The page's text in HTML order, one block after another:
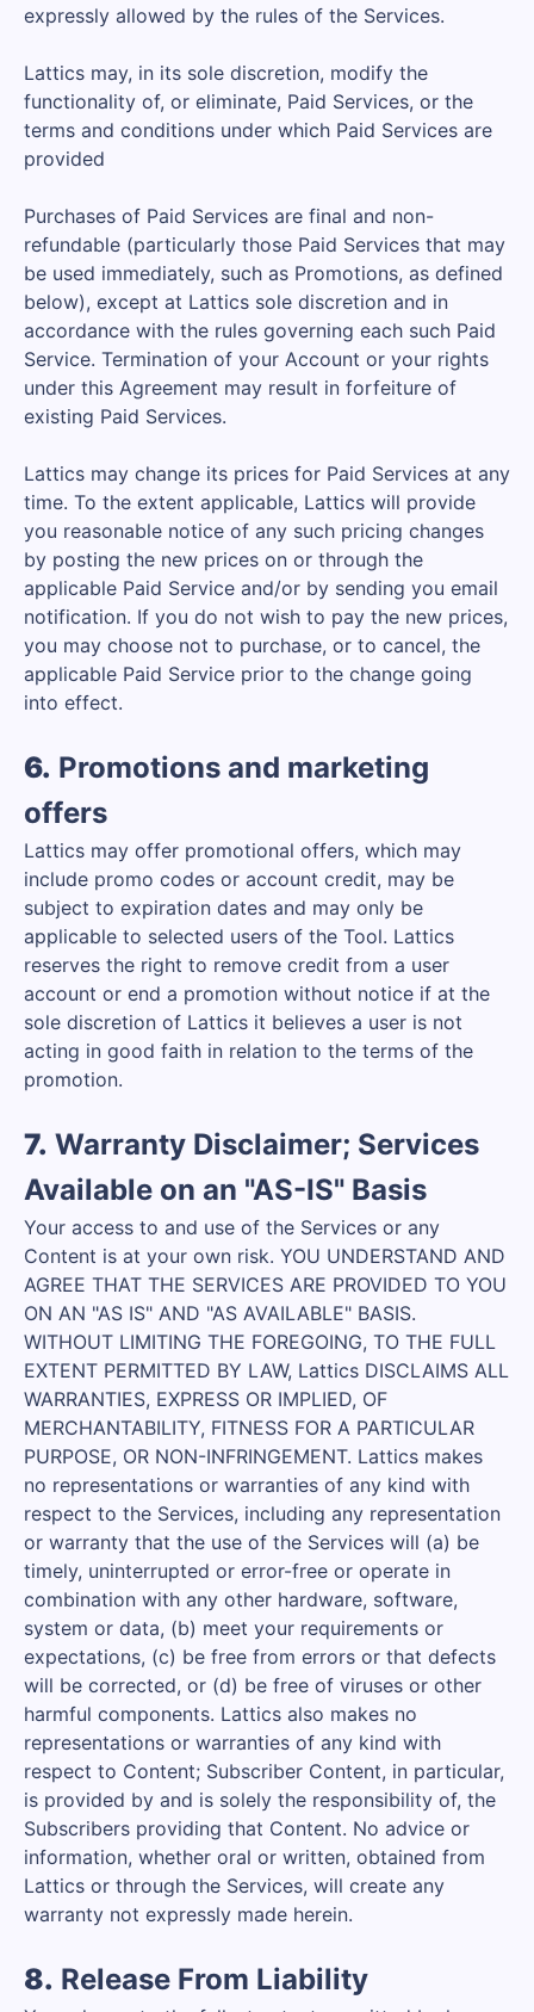
expressly allowed by the rules of the Services.
Lattics may, in its sole discretion, modify the
functionality of, or eliminate, Paid Services, or the
terms and conditions under which Paid Services are
provided
Purchases of Paid Services are final and non-
refundable (particularly those Paid Services that may
be used immediately, such as Promotions, as defined
below), except at Lattics sole discretion and in
accordance with the rules governing each such Paid
Service. Termination of your Account or your rights
under this Agreement may result in forfeiture of
existing Paid Services.
Lattics may change its prices for Paid Services at any
time. To the extent applicable, Lattics will provide
you reasonable notice of any such pricing changes
by posting the new prices on or through the
applicable Paid Service and/or by sending you email
notification. If you do not wish to pay the new prices,
you may choose not to purchase, or to cancel, the
applicable Paid Service prior to the change going
into effect.
6. Promotions and marketing
offers
Lattics may offer promotional offers, which may
include promo codes or account credit, may be
subject to expiration dates and may only be
applicable to selected users of the Tool. Lattics
reserves the right to remove credit from a user
account or end a promotion without notice if at the
sole discretion of Lattics it believes a user is not
acting in good faith in relation to the terms of the
promotion.
7. Warranty Disclaimer; Services
Available on an "AS-IS" Basis
Your access to and use of the Services or any
Content is at your own risk. YOU UNDERSTAND AND
AGREE THAT THE SERVICES ARE PROVIDED TO YOU
ON AN "AS IS" AND "AS AVAILABLE" BASIS.
WITHOUT LIMITING THE FOREGOING, TO THE FULL
EXTENT PERMITTED BY LAW, Lattics DISCLAIMS ALL
WARRANTIES, EXPRESS OR IMPLIED, OF
MERCHANTABILITY, FITNESS FOR A PARTICULAR
PURPOSE, OR NON-INFRINGEMENT. Lattics makes
no representations or warranties of any kind with
respect to the Services, including any representation
or warranty that the use of the Services will (a) be
timely, uninterrupted or error-free or operate in
combination with any other hardware, software,
system or data, (b) meet your requirements or
expectations, (c) be free from errors or that defects
will be corrected, or (d) be free of viruses or other
harmful components. Lattics also makes no
representations or warranties of any kind with
respect to Content; Subscriber Content, in particular,
is provided by and is solely the responsibility of, the
Subscribers providing that Content. No advice or
information, whether oral or written, obtained from
Lattics or through the Services, will create any
warranty not expressly made herein.
8. Release From Liability